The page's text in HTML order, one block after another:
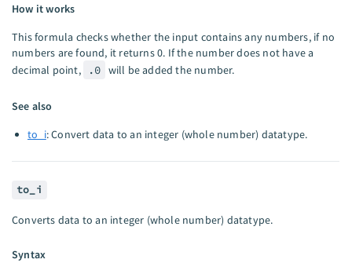
How it works
This formula checks whether the input contains any numbers, if no
numbers are found, it returns 0. If the number does not have a
decimal point,
.0 will be added the number.
See also
to_i: Convert data to an integer (whole number) datatype.
to_i
Converts data to an integer (whole number) datatype.
Syntax